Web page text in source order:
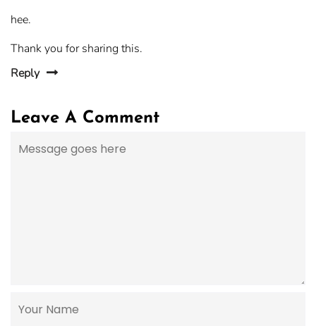
hee.
Thank you for sharing this.
Reply
Leave A Comment